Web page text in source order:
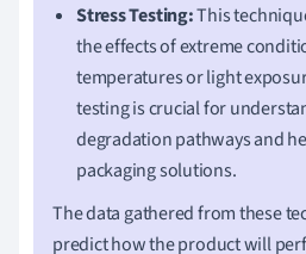
Stress Testing:This
the effects of extreme
temperatures or light
testing is crucial for
degradation pathways and
packaging solutions.
The data gathered from these
predict how the product will